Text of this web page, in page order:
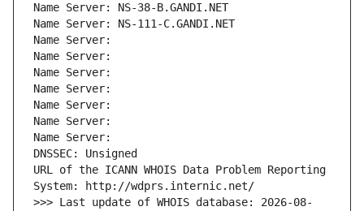
Name Server: NS-38-B.GANDI.NET
Name Server: NS-111-C.GANDI.NET
Name Server:
Name Server:
Name Server:
Name Server:
Name Server:
Name Server:
Name Server:
DNSSEC: Unsigned
URL of the ICANN WHOIS Data Problem Reporting
System: http://wdprs.internic.net/
>>> Last update of WHOIS database: 2026-08-